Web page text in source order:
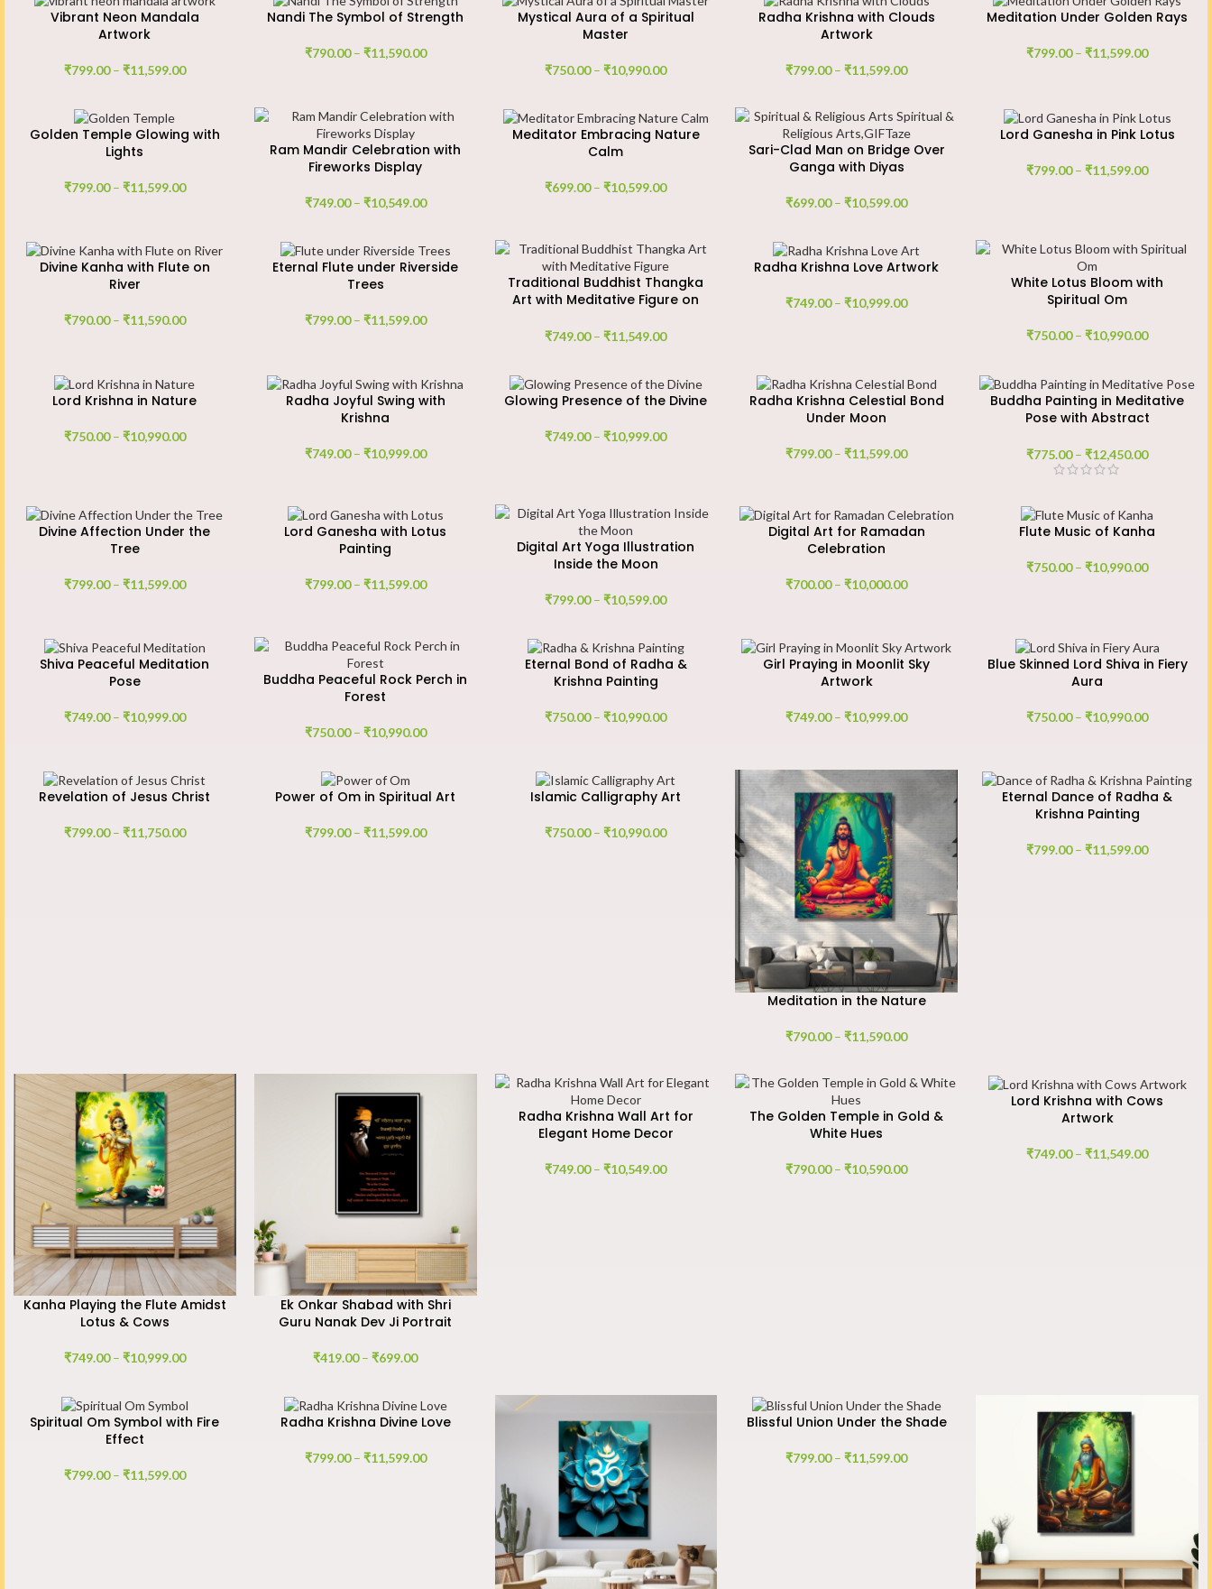
Vibrant Neon Mandala
Artwork
₹799.00 – ₹11,599.00
Nandi The Symbol of Strength
₹790.00 – ₹11,590.00
Mystical Aura of a Spiritual
Master
₹750.00 – ₹10,990.00
Radha Krishna with Clouds
Artwork
₹799.00 – ₹11,599.00
Meditation Under Golden Rays
₹799.00 – ₹11,599.00
Golden Temple Glowing with
Lights
₹799.00 – ₹11,599.00
Ram Mandir Celebration with
Fireworks Display
₹749.00 – ₹10,549.00
Meditator Embracing Nature
Calm
₹699.00 – ₹10,599.00
Sari-Clad Man on Bridge Over
Ganga with Diyas
₹699.00 – ₹10,599.00
Lord Ganesha in Pink Lotus
₹799.00 – ₹11,599.00
Divine Kanha with Flute on
River
₹790.00 – ₹11,590.00
Eternal Flute under Riverside
Trees
₹799.00 – ₹11,599.00
Traditional Buddhist Thangka
Art with Meditative Figure on
₹749.00 – ₹11,549.00
Radha Krishna Love Artwork
₹749.00 – ₹10,999.00
White Lotus Bloom with
Spiritual Om
₹750.00 – ₹10,990.00
Lord Krishna in Nature
₹750.00 – ₹10,990.00
Radha Joyful Swing with
Krishna
₹749.00 – ₹10,999.00
Glowing Presence of the Divine
₹749.00 – ₹10,999.00
Radha Krishna Celestial Bond
Under Moon
₹799.00 – ₹11,599.00
Buddha Painting in Meditative
Pose with Abstract
₹775.00 – ₹12,450.00
Divine Affection Under the
Tree
₹799.00 – ₹11,599.00
Lord Ganesha with Lotus
Painting
₹799.00 – ₹11,599.00
Digital Art Yoga Illustration
Inside the Moon
₹799.00 – ₹10,599.00
Digital Art for Ramadan
Celebration
₹700.00 – ₹10,000.00
Flute Music of Kanha
₹750.00 – ₹10,990.00
Shiva Peaceful Meditation
Pose
₹749.00 – ₹10,999.00
Buddha Peaceful Rock Perch in
Forest
₹750.00 – ₹10,990.00
Eternal Bond of Radha &
Krishna Painting
₹750.00 – ₹10,990.00
Girl Praying in Moonlit Sky
Artwork
₹749.00 – ₹10,999.00
Blue Skinned Lord Shiva in Fiery
Aura
₹750.00 – ₹10,990.00
Revelation of Jesus Christ
₹799.00 – ₹11,750.00
Power of Om in Spiritual Art
₹799.00 – ₹11,599.00
Islamic Calligraphy Art
₹750.00 – ₹10,990.00
Meditation in the Nature
₹790.00 – ₹11,590.00
Eternal Dance of Radha &
Krishna Painting
₹799.00 – ₹11,599.00
Kanha Playing the Flute Amidst
Lotus & Cows
₹749.00 – ₹10,999.00
Ek Onkar Shabad with Shri
Guru Nanak Dev Ji Portrait
₹419.00 – ₹699.00
Radha Krishna Wall Art for
Elegant Home Decor
₹749.00 – ₹10,549.00
The Golden Temple in Gold &
White Hues
₹790.00 – ₹10,590.00
Lord Krishna with Cows
Artwork
₹749.00 – ₹11,549.00
Spiritual Om Symbol with Fire
Effect
₹799.00 – ₹11,599.00
Radha Krishna Divine Love
₹799.00 – ₹11,599.00
Blissful Union Under the Shade
₹799.00 – ₹11,599.00